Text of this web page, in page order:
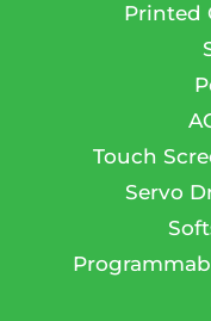
Printed
Touch
Servo